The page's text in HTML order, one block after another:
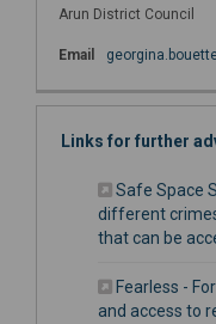
Arun District Council
Email
Links for further
Safe Space
different
that can be
Fearless -
and access to